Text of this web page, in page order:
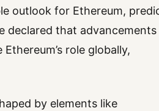
outlook for Ethereum,
declared that advancements
role globally,
by elements like